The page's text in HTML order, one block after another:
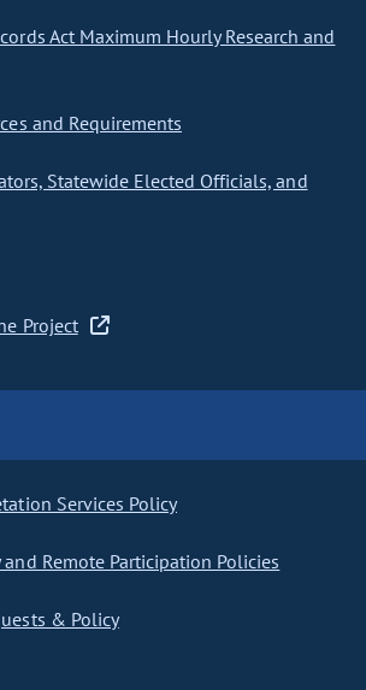
Act Maximum Hourly Research and
and Requirements
Statewide Elected Officials, and
Project
Services Policy
and Remote Participation Policies
& Policy